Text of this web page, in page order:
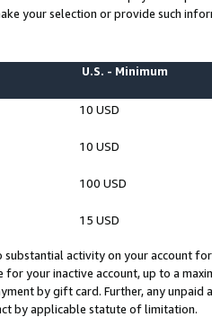
your selection or provide such
U.S. - Minimum
10 USD
10 USD
100 USD
15 USD
substantial activity on your account
for your inactive account, up to a
by gift card. Further, any
by applicable statute of limitation.